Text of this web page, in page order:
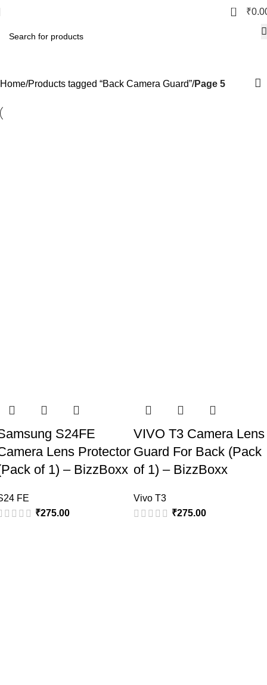
0 ₹
Home Products tagged “Back Camera Guard” Page 5
S24FE
Lens Protector
of 1) – BizzBoxx
FE
₹275.00
VIVO T3 Camera Lens
Guard For Back (Pack
of 1) – BizzBoxx
Vivo T3
₹275.00